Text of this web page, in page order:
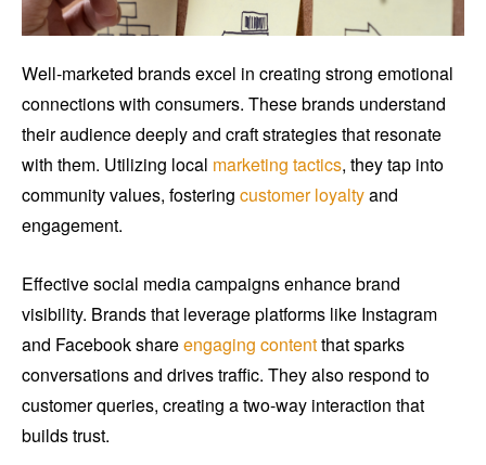
Well-marketed brands excel in creating strong emotional
connections with consumers. These brands understand
their audience deeply and craft strategies that resonate
with them. Utilizing local marketing tactics, they tap into
community values, fostering customer loyaltyand
engagement.
Effective social media campaigns enhance brand
visibility. Brands that leverage platforms like Instagram
and Facebook shareengaging contentthat sparks
conversations and drives traffic. They also respond to
customer queries, creating a two-way interaction that
builds trust.